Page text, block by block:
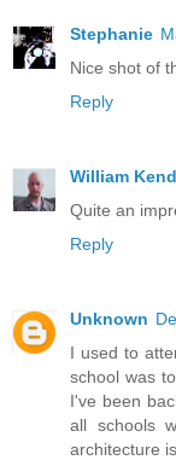
Stephanie
Nice shot of
Reply
William
Quite an
Reply
Unknown
I used to
school was
I've been
all schools
architecture